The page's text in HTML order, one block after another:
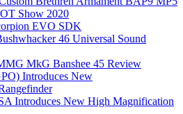
Show 2020
EVO SDK
46 Universal Sound
MkG Banshee 45 Review
Introduces New
Introduces New High Magnification